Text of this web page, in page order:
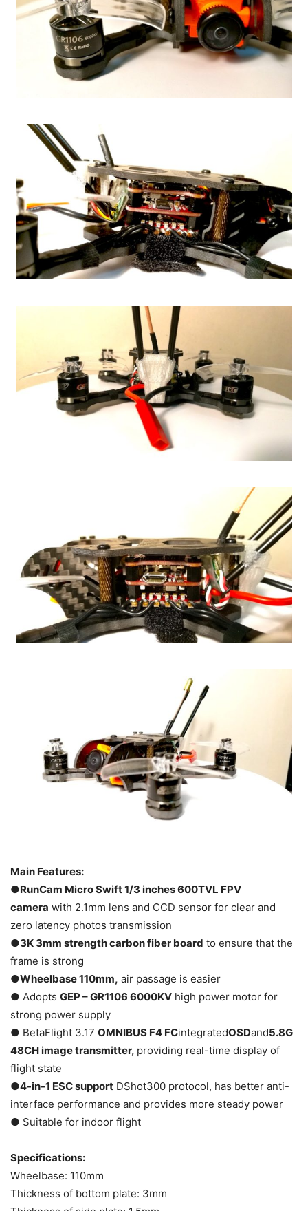
Main Features:
●RunCam Micro Swift 1/3 inches 600TVL FPV
camera with 2.1mm lens and CCD sensor for clear and
zero latency photos transmission
●3K 3mm strength carbon fiber board to ensure that the
frame is strong
●Wheelbase 110mm, air passage is easier
● Adopts GEP – GR1106 6000KV high power motor for
strong power supply
● BetaFlight 3.17 OMNIBUS F4 FCintegratedOSDand5.8G
48CH image transmitter, providing real-time display of
flight state
●4-in-1 ESC support DShot300 protocol, has better anti-
interface performance and provides more steady power
● Suitable for indoor flight
Specifications:
Wheelbase: 110mm
Thickness of bottom plate: 3mm